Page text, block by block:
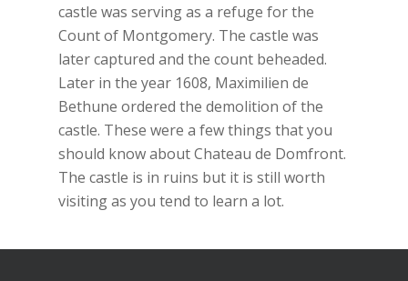
castle was serving as a refuge for the
Count of Montgomery. The castle was
later captured and the count beheaded.
Later in the year 1608, Maximilien de
Bethune ordered the demolition of the
castle. These were a few things that you
should know about Chateau de Domfront.
The castle is in ruins but it is still worth
visiting as you tend to learn a lot.